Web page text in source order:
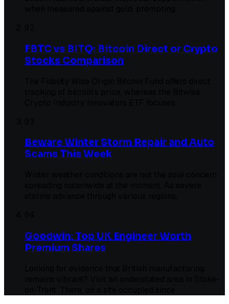
FBTC vs BITQ: Bitcoin Direct or Crypto
Stocks Comparison
Beware Winter Storm Repair and Auto
Scams This Week
Goodwin: Top UK Engineer Worth
Premium Shares